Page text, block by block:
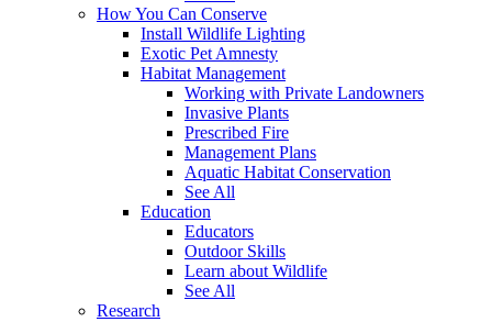
How You Can Conserve
Install Wildlife Lighting
Exotic Pet Amnesty
Habitat Management
Working with Private Landowners
Invasive Plants
Prescribed Fire
Management Plans
Aquatic Habitat Conservation
See All
Education
Educators
Outdoor Skills
Learn about Wildlife
See All
Research